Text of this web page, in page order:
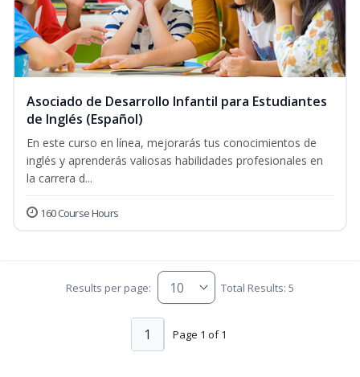
Asociado de Desarrollo Infantil para Estudiantes
de Inglés (Español)
En este curso en línea, mejorarás tus conocimientos de
inglés y aprenderás valiosas habilidades profesionales en
la carrera d...
160 Course Hours
Results per page: Total Results: 5
Page 1 of 1
1